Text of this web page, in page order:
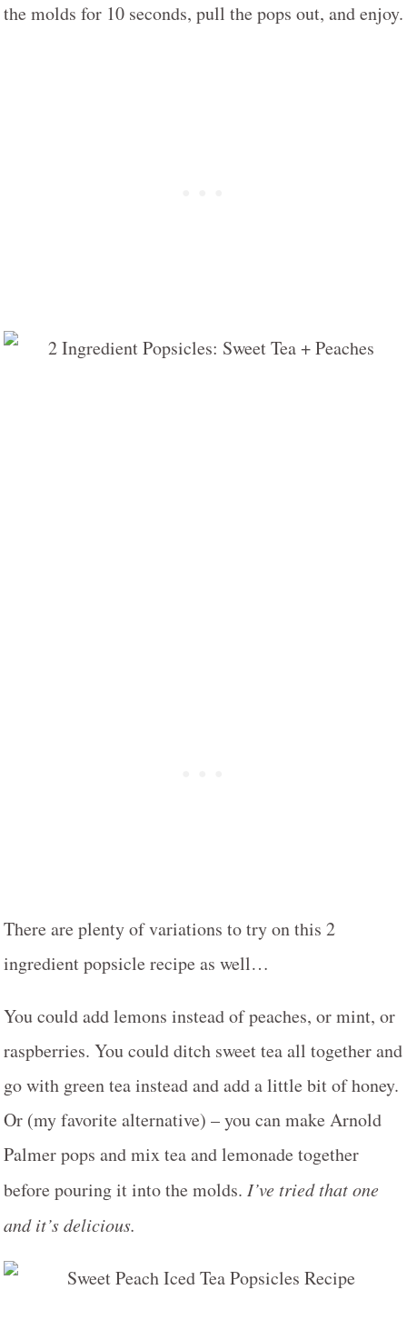
the molds for 10 seconds, pull the pops out, and enjoy.
There are plenty of variations to try on this 2
ingredient popsicle recipe as well…
You could add lemons instead of peaches, or mint, or
raspberries. You could ditch sweet tea all together and
go with green tea instead and add a little bit of honey.
Or (my favorite alternative) – you can make Arnold
Palmer pops and mix tea and lemonade together
before pouring it into the molds. I’ve tried that one
and it’s delicious.